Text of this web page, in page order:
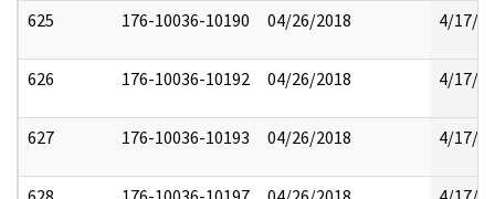
625 176-10036-10190 04/26/2018 4/17/
626 176-10036-10192 04/26/2018 4/17/
627 176-10036-10193 04/26/2018 4/17/